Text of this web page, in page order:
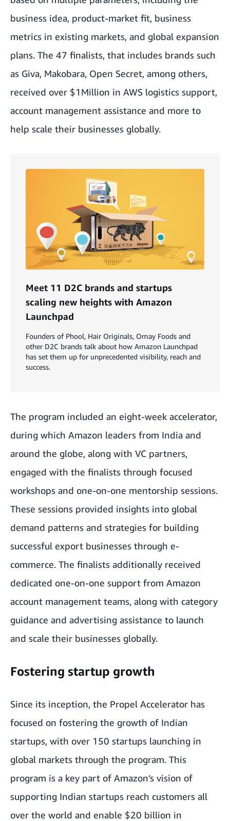
business idea, product-market fit, business
metrics in existing markets, and global expansion
plans. The 47 finalists, that includes brands such
as Giva, Makobara, Open Secret, among others,
received over $1Million in AWS logistics support,
account management assistance and more to
help scale their businesses globally.
Meet 11 D2C brands and startups
scaling new heights with Amazon
Launchpad
Founders of Phool, Hair Originals, Omay Foods and
other D2C brands talk about how Amazon Launchpad
has set them up for unprecedented visibility, reach and
success.
The program included an eight-week accelerator,
during which Amazon leaders from India and
around the globe, along with VC partners,
engaged with the finalists through focused
workshops and one-on-one mentorship sessions.
These sessions provided insights into global
demand patterns and strategies for building
successful export businesses through e-
commerce. The finalists additionally received
dedicated one-on-one support from Amazon
account management teams, along with category
guidance and advertising assistance to launch
and scale their businesses globally.
Fostering startup growth
Since its inception, the Propel Accelerator has
focused on fostering the growth of Indian
startups, with over 150 startups launching in
global markets through the program. This
program is a key part of Amazon’s vision of
supporting Indian startups reach customers all
over the world and enable $20 billion in